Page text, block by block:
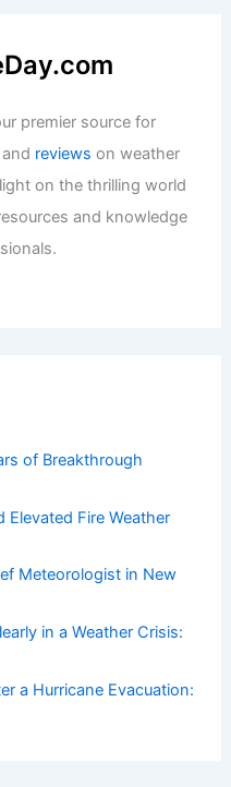
premier source for
and reviews on weather
on the thrilling world
and knowledge
of Breakthrough
Elevated Fire Weather
Meteorologist in New
in a Weather Crisis:
a Hurricane Evacuation: